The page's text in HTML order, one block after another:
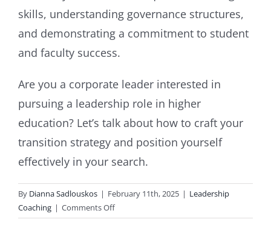
skills, understanding governance structures,
and demonstrating a commitment to student
and faculty success.
Are you a corporate leader interested in
pursuing a leadership role in higher
education? Let’s talk about how to craft your
transition strategy and position yourself
effectively in your search.
By Dianna Sadlouskos | February 11th, 2025 | Leadership
Coaching | Comments Offon
From